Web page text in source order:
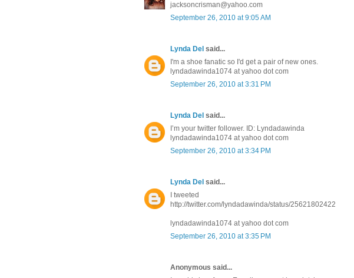
jacksoncrisman@yahoo.com
September 26, 2010 at 9:05 AM
Lynda Del said...
I'm a shoe fanatic so I'd get a pair of new ones.
lyndadawinda1074 at yahoo dot com
September 26, 2010 at 3:31 PM
Lynda Del said...
I’m your twitter follower. ID: Lyndadawinda
lyndadawinda1074 at yahoo dot com
September 26, 2010 at 3:34 PM
Lynda Del said...
I tweeted
http://twitter.com/lyndadawinda/status/25621802422
lyndadawinda1074 at yahoo dot com
September 26, 2010 at 3:35 PM
Anonymous said...